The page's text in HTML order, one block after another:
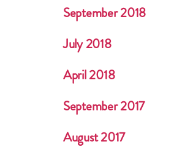
September 2018
July 2018
April 2018
September 2017
August 2017